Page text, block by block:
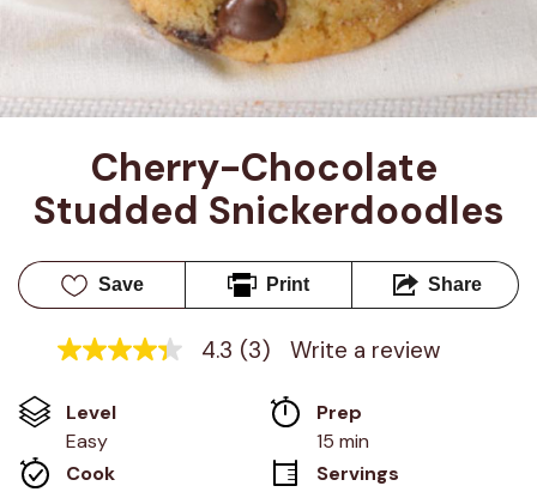
Cherry-Chocolate
Studded Snickerdoodles
Save Print Share
4.3
5
stars,
average
rating
4.3 (3) Write a review
Level
Easy
Prep
15 min
Cook
Servings